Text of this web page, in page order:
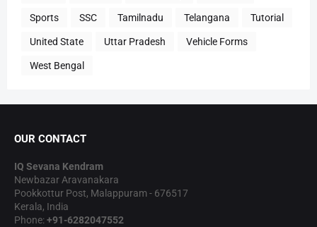
Sports SSC Tamilnadu Telangana Tutorial
United State Uttar Pradesh Vehicle Forms
West Bengal
OUR CONTACT
IQ Sevana Kendram
Newbazar Aravanakara
Pookkottur Post, Malappuram - 676517
Kerala, India
Phone:+91-6282047552